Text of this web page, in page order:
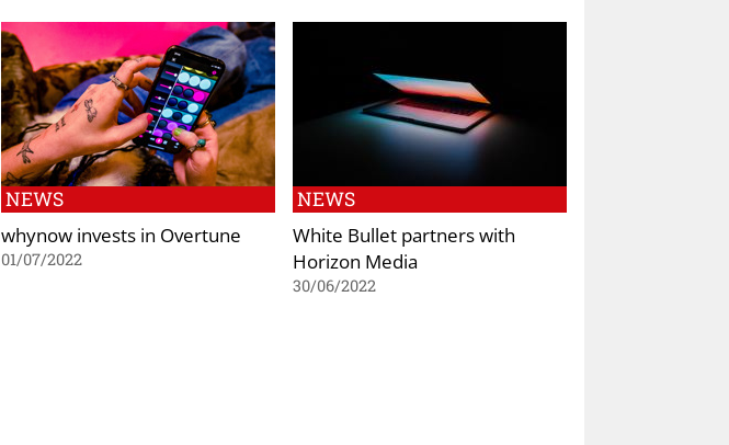
NEWS
whynow invests in Overtune
01/07/2022
NEWS
White Bullet partners with
Horizon Media
30/06/2022